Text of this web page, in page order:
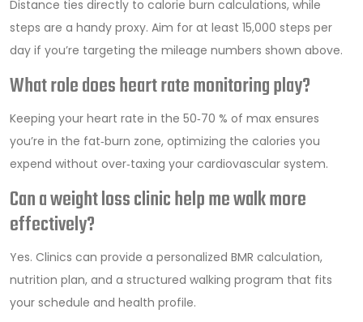
Distance ties directly to calorie burn calculations, while
steps are a handy proxy. Aim for at least 15,000 steps per
day if you’re targeting the mileage numbers shown above.
What role does heart rate monitoring play?
Keeping your heart rate in the 50‑70 % of max ensures
you’re in the fat‑burn zone, optimizing the calories you
expend without over‑taxing your cardiovascular system.
Can a weight loss clinic help me walk more
effectively?
Yes. Clinics can provide a personalized BMR calculation,
nutrition plan, and a structured walking program that fits
your schedule and health profile.